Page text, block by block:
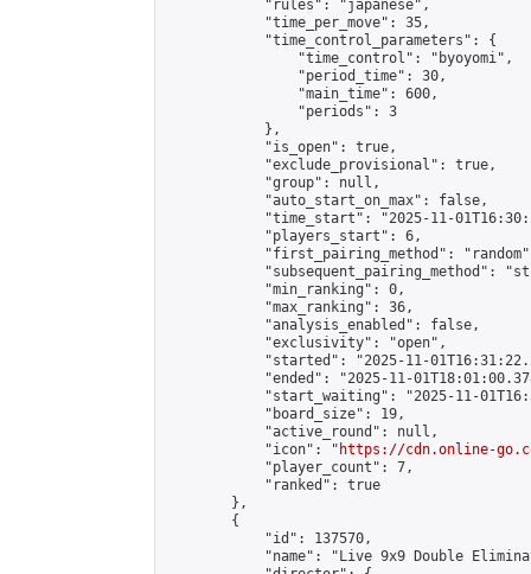
            "rules": "japanese",
            "time_per_move": 35,
            "time_control_parameters": {
                "time_control": "byoyomi",
                "period_time": 30,
                "main_time": 600,
                "periods": 3
            },
            "is_open": true,
            "exclude_provisional": true,
            "group": null,
            "auto_start_on_max": false,
"time_start": "2025-11-
            "players_start": 6,
"first_pairing_method":
"subsequent_pairing_method":
            "min_ranking": 0,
            "max_ranking": 36,
            "analysis_enabled": false,
            "exclusivity": "open",
"started": "2025-11-
"ended": "2025-11-
"start_waiting": "2025-11-
            "board_size": 19,
            "active_round": null,
            "icon": "
https://cdn.online-
            "player_count": 7,
            "ranked": true
        },
        {
            "id": 137570,
"name": "Live 9x9 Double